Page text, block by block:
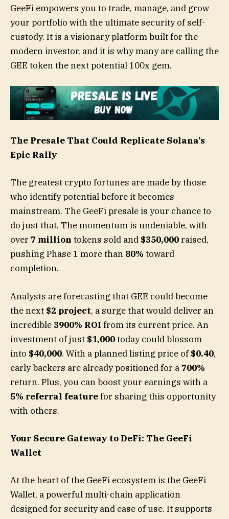
GeeFi empowers you to trade, manage, and grow
your portfolio with the ultimate security of self-
custody. It is a visionary platform built for the
modern investor, and it is why many are calling the
GEE token the next potential 100x gem.
The Presale That Could Replicate Solana’s
Epic Rally
The greatest crypto fortunes are made by those
who identify potential before it becomes
mainstream. The GeeFi presale is your chance to
do just that. The momentum is undeniable, with
over 7 million tokens sold and $350,000raised,
pushing Phase 1 more than 80% toward
completion.
Analysts are forecasting that GEE could become
the next $2 project, a surge that would deliver an
incredible 3900% ROI from its current price. An
investment of just $1,000today could blossom
into $40,000. With a planned listing price of$0.40,
early backers are already positioned for a700%
return. Plus, you can boost your earnings with a
5% referral featurefor sharing this opportunity
with others.
Your Secure Gateway to DeFi: The GeeFi
Wallet
At the heart of the GeeFi ecosystem is the GeeFi
Wallet, a powerful multi-chain application
designed for security and ease of use. It supports